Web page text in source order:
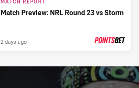
MATCH REPORT
Match Preview: NRL Round 23 vs Storm
2 days ago